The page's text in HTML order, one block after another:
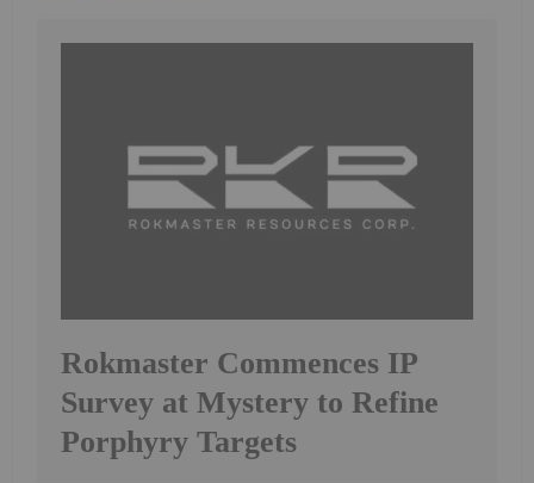
Rokmaster Commences IP
Survey at Mystery to Refine
Porphyry Targets